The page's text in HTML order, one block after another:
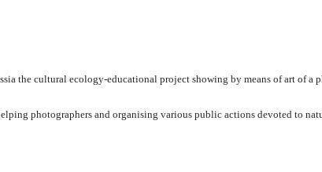
the cultural ecology-educational project showing by means of art of a
photographers and organising various public actions devoted to